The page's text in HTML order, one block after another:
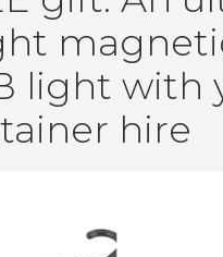
light with
hire